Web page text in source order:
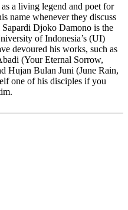
a living legend and poet for
name whenever they discuss
Djoko Damono is the
of Indonesia’s (UI)
devoured his works, such as
(Your Eternal Sorrow,
Hujan Bulan Juni (June Rain,
one of his disciples if you